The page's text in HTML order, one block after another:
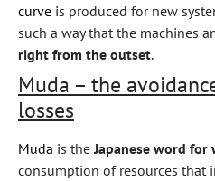
curve is produced for new
such a way that the machines
right from the outset.
Muda – the
losses
Muda is the Japanese word for
consumption of resources that